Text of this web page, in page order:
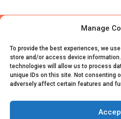
Manage
To provide the best experiences, we
store and/or access device
technologies will allow us to process
unique IDs on this site. Not consenting
adversely affect certain features and